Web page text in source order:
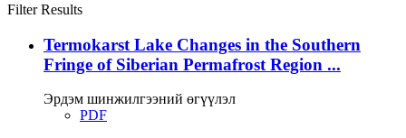
Filter Results
Termokarst Lake Changes in the Southern
Fringe of Siberian Permafrost Region ...
Эрдэм шинжилгээний өгүүлэл
PDF